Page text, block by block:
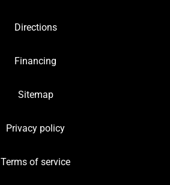
Directions
Financing
Sitemap
Privacy policy
Terms of service